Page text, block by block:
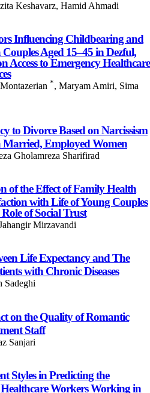
Keshavarz, Hamid Ahmadi
Influencing Childbearing and
Aged 15–45 in Dezful,
Access to Emergency Healthcare
*, Maryam Amiri, Sima
to Divorce Based on Narcissism
Employed Women
Gholamreza Sharifirad
of the Effect of Family Health
with Life of Young Couples
of Social Trust
Mirzavandi
Life Expectancy and The
with Chronic Diseases
Sadeghi
on the Quality of Romantic
Staff
Sanjari
Styles in Predicting the
Workers Working in